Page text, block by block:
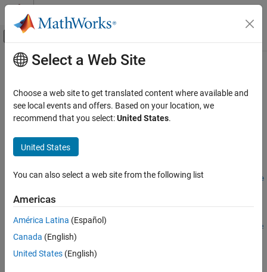
Skip to content
Off-Canvas Navigation Menu Toggle
Documentation Home
Simulink Real-Time
Control and Instrumentation
Real-Time Signal Logging and Streaming
Control and Instrumentation
removeForFileLog
ON THIS PAGE
Main Content
removeForFileLog
Remove an instrument from a target object that was for file
logging
collapse all in page
Syntax
removeForFileLog(target_object.Instruments,instrument_obje
Description
removeForFileLog( target_object
instrument_obje
ct)removes an instrument from a
logging.
Select a Web Site
Choose a web site to get translated content where available and
see local events and offers. Based on your location, we
recommend that you select:United States.
United States
You can also select a web site from the following list
Americas
América Latina (Español)
Canada (English)
United States (English)